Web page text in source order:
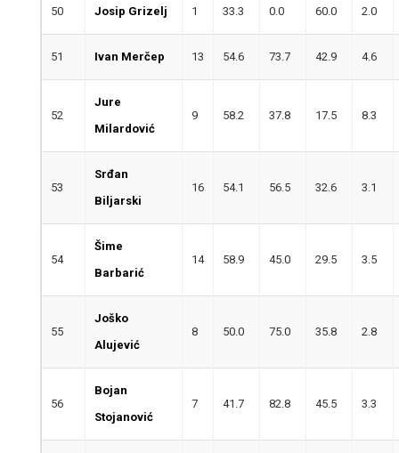
50 Josip Grizelj 1 33.3 0.0 60.0 2.0
51 Ivan Merčep 13 54.6 73.7 42.9 4.6
52
Jure
Milardović
9 58.2 37.8 17.5 8.3
53
Srđan
Biljarski
16 54.1 56.5 32.6 3.1
54
Šime
Barbarić
14 58.9 45.0 29.5 3.5
55
Joško
Alujević
8 50.0 75.0 35.8 2.8
56
Bojan
Stojanović
7 41.7 82.8 45.5 3.3